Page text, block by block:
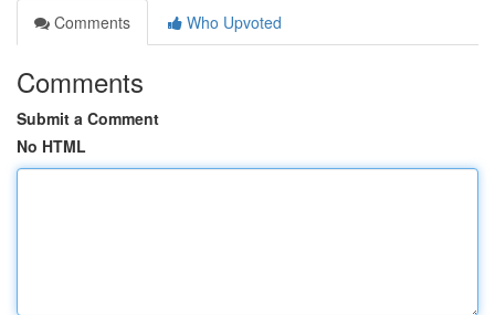
Comments
Who Upvoted
Comments
Submit a Comment
No HTML